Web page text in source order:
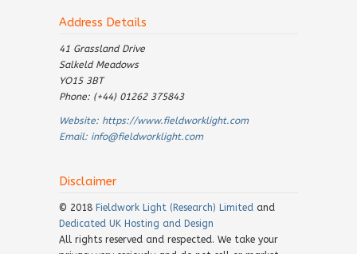
Address Details
41 Grassland Drive
Salkeld Meadows
YO15 3BT
Phone: (+44) 01262 375843
Website: https://www.fieldworklight.com
Email: info@fieldworklight.com
Disclaimer
© 2018 Fieldwork Light (Research) Limited and
Dedicated UK Hosting and Design
All rights reserved and respected. We take your